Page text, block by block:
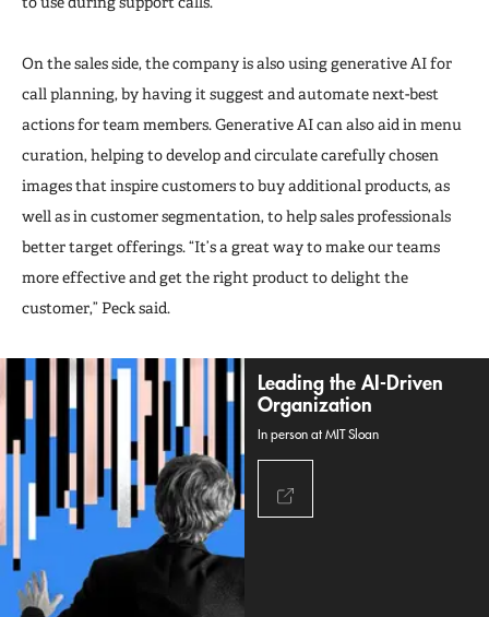
On the sales side, the company is also using generative AI for
call planning, by having it suggest and automate next-best
actions for team members. Generative AI can also aid in menu
curation, helping to develop and circulate carefully chosen
images that inspire customers to buy additional products, as
well as in customer segmentation, to help sales professionals
better target offerings. “It’s a great way to make our teams
more effective and get the right product to delight the
customer,” Peck said.
Leading the AI-Driven
Organization
In person at MIT Sloan